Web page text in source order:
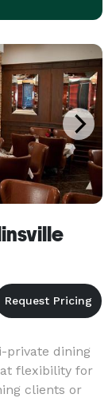
private dining
flexibility for
clients or